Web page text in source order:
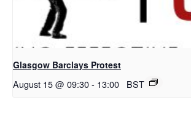
Glasgow Barclays Protest
August 15 @ 09:30- 13:00 BST